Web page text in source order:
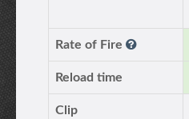
Rate of Fire
Reload time
Clip